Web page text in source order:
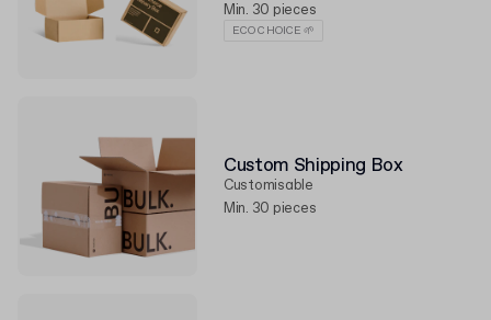
Min. 30 pieces
ECO CHOICE 🌱
Custom Shipping Box
Customisable
Min. 30 pieces